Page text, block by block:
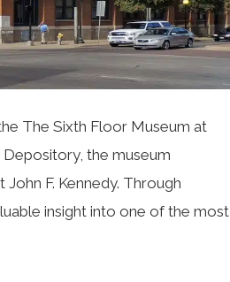
The Sixth Floor Museum at
the museum
F. Kennedy. Through
insight into one of the most